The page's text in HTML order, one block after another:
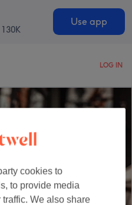
130K
Use app
LOG IN
cookies to
to provide media
We also share